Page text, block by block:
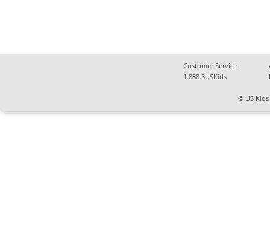
Customer Service
1.888.3USKids
© US